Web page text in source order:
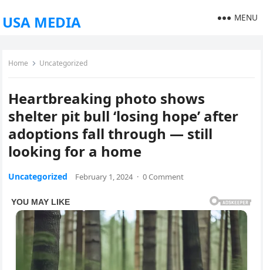
USA MEDIA MENU
Home Uncategorized
Heartbreaking photo shows
shelter pit bull ‘losing hope’ after
adoptions fall through — still
looking for a home
Uncategorized February 1, 2024 · 0 Comment